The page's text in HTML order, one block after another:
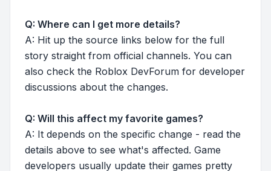
Q: Where can I get more details?
A: Hit up the source links below for the full
story straight from official channels. You can
also check the Roblox DevForum for developer
discussions about the changes.
Q: Will this affect my favorite games?
A: It depends on the specific change - read the
details above to see what's affected. Game
developers usually update their games pretty